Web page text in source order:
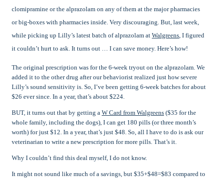
clomipramine or the alprazolam on any of them at the major pharmacies
or big-boxes with pharmacies inside. Very discouraging. But, last week,
while picking up Lilly’s latest batch of alprazolam at Walgreens , I figured
it couldn’t hurt to ask. It turns out … I can save money. Here’s how!
The original prescription was for the 6-week tryout on the alprazolam. We
added it to the other drug after our behaviorist realized just how severe
Lilly’s sound sensitivity is. So, I’ve been getting 6-week batches for about
$26 ever since. In a year, that’s about $224.
BUT, it turns out that by getting a W Card from Walgreens ($35 for the
whole family, including the dogs), I can get 180 pills (or three month’s
worth) for just $12. In a year, that’s just $48. So, all I have to do is ask our
veterinarian to write a new prescription for more pills. That’s it.
Why I couldn’t find this deal myself, I do not know.
It might not sound like much of a savings, but $35+$48=$83 compared to